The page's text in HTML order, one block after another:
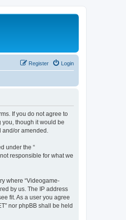
Login
Register
If you do not agree to
you, though it would be
or amended.
under the “
responsible for what we
where “Videogame-
by us. The IP address
fit. As a user you agree
nor phpBB shall be held